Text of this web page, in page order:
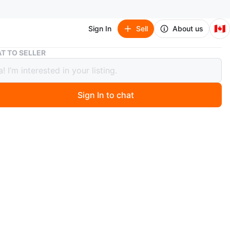
Sign In Sell About us 🇨🇦
Beautiful Wedding Dress
Wedding Dress
days ago
TO SELLER
Sign In to chat